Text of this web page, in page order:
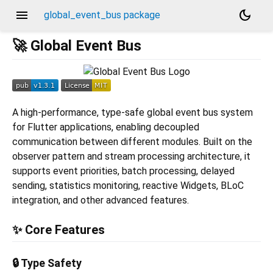
menu global_event_bus package
dark_mode
🚀 Global Event Bus
A high-performance, type-safe global event bus system
for Flutter applications, enabling decoupled
communication between different modules. Built on the
observer pattern and stream processing architecture, it
supports event priorities, batch processing, delayed
sending, statistics monitoring, reactive Widgets, BLoC
integration, and other advanced features.
✨ Core Features
🔒 Type Safety